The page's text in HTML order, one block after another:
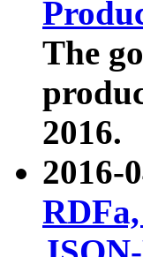
The
2016.
2016-